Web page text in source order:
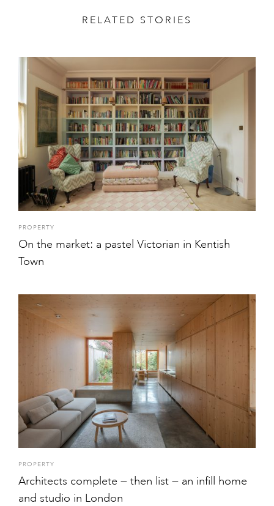
RELATED STORIES
PROPERTY
On the market: a pastel Victorian in Kentish
Town
PROPERTY
Architects complete — then list — an infill home
and studio in London